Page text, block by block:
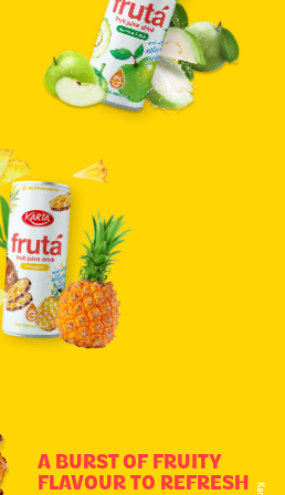
A BURST OF FRUITY
FLAVOUR TO REFRESH